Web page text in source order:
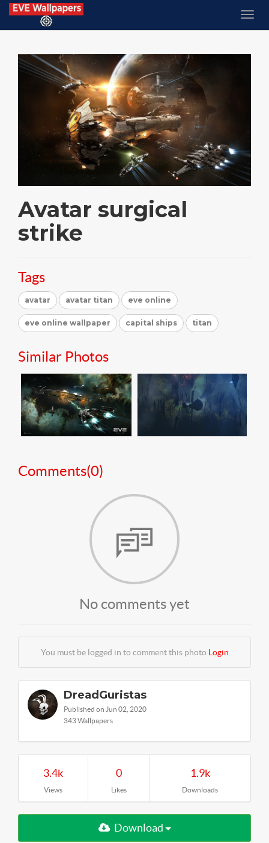
Avatar surgical
strike
Tags
avatar avatar titan eve online
eve online wallpaper capital ships titan
Similar Photos
Comments(0)
No comments yet
You must be logged in to comment this photo Login
DreadGuristas
Published on Jun 02, 2020
343 Wallpapers
3.4k
Views
0
Likes
1.9k
Downloads
Download